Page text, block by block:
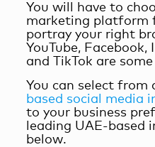
You will have to
marketing platform
portray your right
YouTube,
and TikTok are
You can select from
based social media
to your business
leading UAE-based
below.